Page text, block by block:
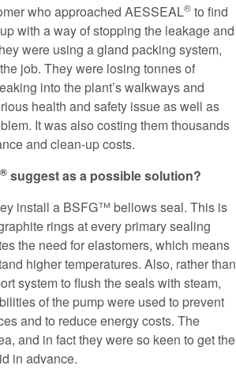
who approached AESSEAL® to find
with a way of stopping the leakage and
were using a gland packing system,
job. They were losing tonnes of
into the plant’s walkways and
health and safety issue as well as
It was also costing them thousands
and clean-up costs.
® suggest as a possible solution?
install a BSFG™ bellows seal. This is
rings at every primary sealing
the need for elastomers, which means
higher temperatures. Also, rather than
system to flush the seals with steam,
of the pump were used to prevent
and to reduce energy costs. The
and in fact they were so keen to get the
in advance.